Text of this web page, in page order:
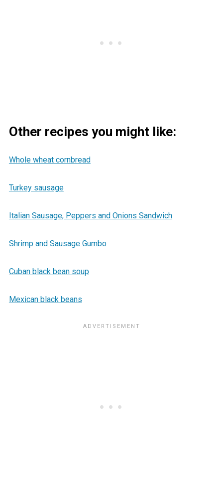
Other recipes you might like:
Whole wheat cornbread
Turkey sausage
Italian Sausage, Peppers and Onions Sandwich
Shrimp and Sausage Gumbo
Cuban black bean soup
Mexican black beans